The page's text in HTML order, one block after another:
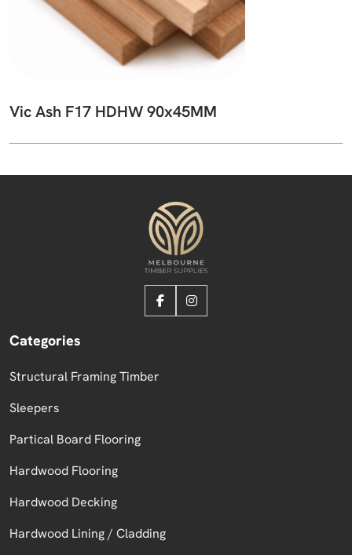
Vic Ash F17 HDHW 90x45MM
Categories
Structural Framing Timber
Sleepers
Partical Board Flooring
Hardwood Flooring
Hardwood Decking
Hardwood Lining / Cladding